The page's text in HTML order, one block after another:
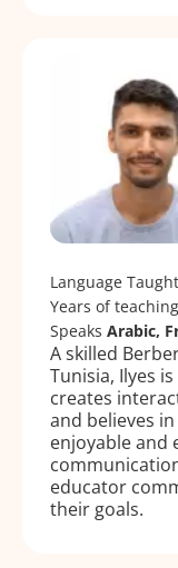
Language
Years of
Speaks Arabic,
A skilled
Tunisia, Ilyes
creates
and believes
enjoyable and
educator
their goals.